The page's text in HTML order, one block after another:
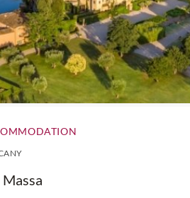
While Nelson wines
neighbouring
part of Nelson wine
change the course of New
is still regarded by some
renowned holiday
sun kissed weather